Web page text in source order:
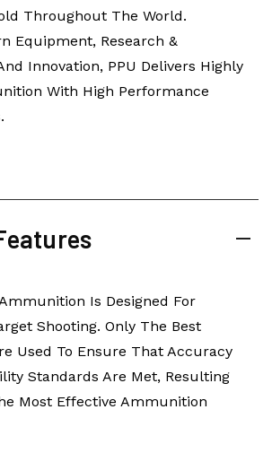
Throughout The World.
Equipment, Research &
Innovation, PPU Delivers Highly
With High Performance
Is Designed For
Shooting. Only The Best
Used To Ensure That Accuracy
Standards Are Met, Resulting
Most Effective Ammunition